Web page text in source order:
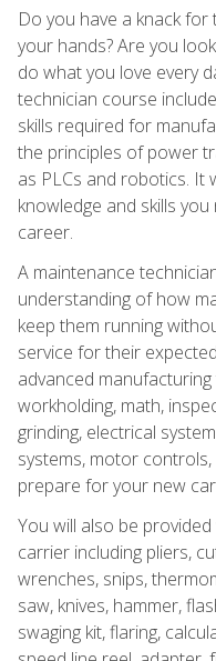
Do you have a knack for
your hands? Are you
do what you love every
technician course
skills required for
the principles of power
as PLCs and robotics. It
knowledge and skills
career.
A maintenance
understanding of how
keep them running
service for their
advanced
workholding, math,
grinding, electrical
systems, motor controls,
prepare for your new
You will also be
carrier including pliers,
wrenches, snips,
saw, knives, hammer,
swaging kit, flaring,